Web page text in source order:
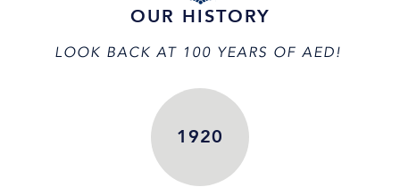
OUR HISTORY
LOOK BACK AT 100 YEARS OF AED!
1920